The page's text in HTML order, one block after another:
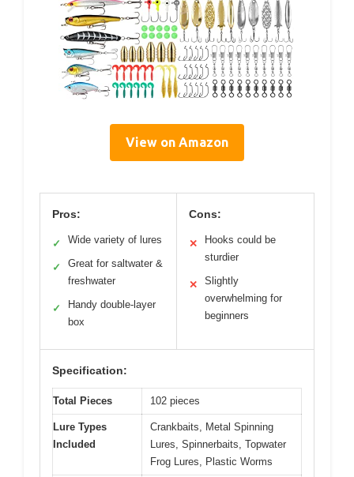
View on Amazon
Pros:
✓ Wide variety of lures
✓
Great for saltwater &
freshwater
✓
Handy double-layer
box
Cons:
✕
Hooks could be
sturdier
✕
Slightly
overwhelming for
beginners
Specification:
Total Pieces 102 pieces
Lure Types
Included
Crankbaits, Metal Spinning
Lures, Spinnerbaits, Topwater
Frog Lures, Plastic Worms